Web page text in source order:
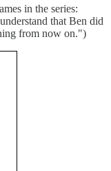
in the series:
that Ben did
from now on.")